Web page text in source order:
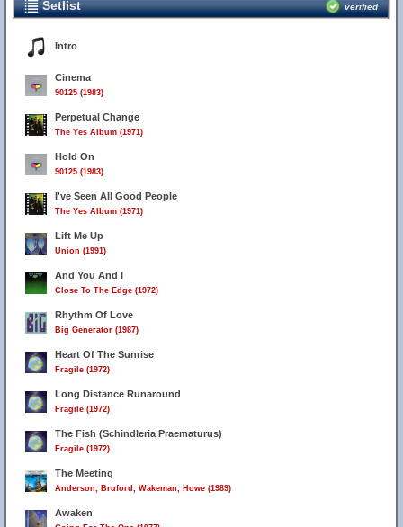
Setlist verified
Intro
Cinema
90125 (1983)
Perpetual Change
The Yes Album (1971)
Hold On
90125 (1983)
I've Seen All Good People
The Yes Album (1971)
Lift Me Up
Union (1991)
And You And I
Close To The Edge (1972)
Rhythm Of Love
Big Generator (1987)
Heart Of The Sunrise
Fragile (1972)
Long Distance Runaround
Fragile (1972)
The Fish (Schindleria Praematurus)
Fragile (1972)
The Meeting
Anderson, Bruford, Wakeman, Howe (1989)
Awaken